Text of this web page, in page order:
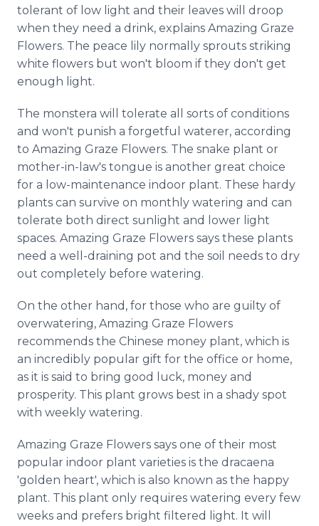
tolerant of low light and their leaves will droop
when they need a drink, explains Amazing Graze
Flowers. The peace lily normally sprouts striking
white flowers but won't bloom if they don't get
enough light.
The monstera will tolerate all sorts of conditions
and won't punish a forgetful waterer, according
to Amazing Graze Flowers. The snake plant or
mother-in-law's tongue is another great choice
for a low-maintenance indoor plant. These hardy
plants can survive on monthly watering and can
tolerate both direct sunlight and lower light
spaces. Amazing Graze Flowers says these plants
need a well-draining pot and the soil needs to dry
out completely before watering.
On the other hand, for those who are guilty of
overwatering, Amazing Graze Flowers
recommends the Chinese money plant, which is
an incredibly popular gift for the office or home,
as it is said to bring good luck, money and
prosperity. This plant grows best in a shady spot
with weekly watering.
Amazing Graze Flowers says one of their most
popular indoor plant varieties is the dracaena
'golden heart', which is also known as the happy
plant. This plant only requires watering every few
weeks and prefers bright filtered light. It will